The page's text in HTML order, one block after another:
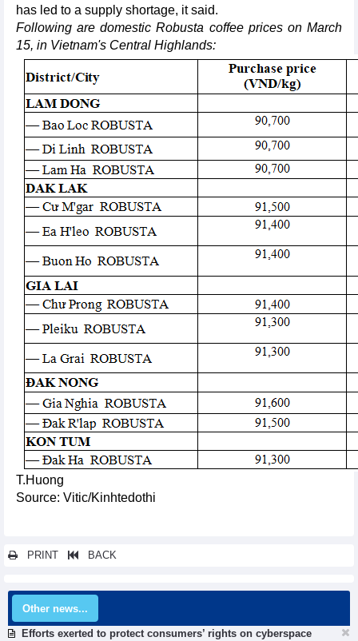
has led to a supply shortage, it said.
Following are domestic Robusta coffee prices on March
15, in Vietnam's Central Highlands:
T.Huong
Source: Vitic/Kinhtedothi
PRINT BACK
Other news...
Efforts exerted to protect consumers’ rights on cyberspace